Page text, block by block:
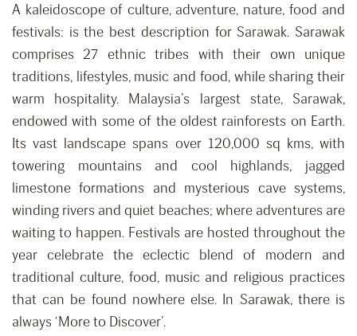
A kaleidoscope of culture, adventure, nature, food and
festivals: is the best description for Sarawak. Sarawak
comprises 27 ethnic tribes with their own unique
traditions, lifestyles, music and food, while sharing their
warm hospitality. Malaysia’s largest state, Sarawak,
endowed with some of the oldest rainforests on Earth.
Its vast landscape spans over 120,000 sq kms, with
towering mountains and cool highlands, jagged
limestone formations and mysterious cave systems,
winding rivers and quiet beaches; where adventures are
waiting to happen. Festivals are hosted throughout the
year celebrate the eclectic blend of modern and
traditional culture, food, music and religious practices
that can be found nowhere else. In Sarawak, there is
always ‘More to Discover’.